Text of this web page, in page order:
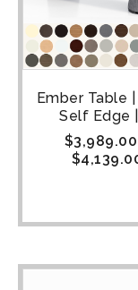
Ember Table |
Self Edge
$3,989.00
$